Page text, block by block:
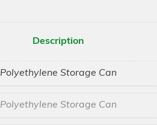
Description
Polyethylene Storage Can
Polyethylene Storage Can